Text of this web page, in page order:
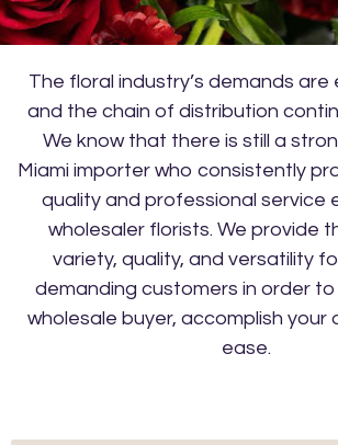
The floral industry’s demands are
and the chain of distribution
We know that there is still a
Miami importer who consistently
quality and professional service
wholesaler florists. We provide
variety, quality, and versatility
demanding customers in order
wholesale buyer, accomplish your
ease.